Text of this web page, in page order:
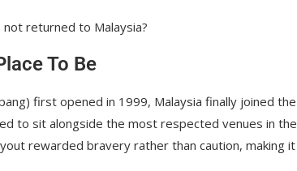
returned to Malaysia?
To Be
first opened in 1999, Malaysia finally joined
to sit alongside the most respected venues in
rewarded bravery rather than caution, making